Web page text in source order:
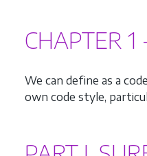
CHAPTER
We can define as a
own code style,